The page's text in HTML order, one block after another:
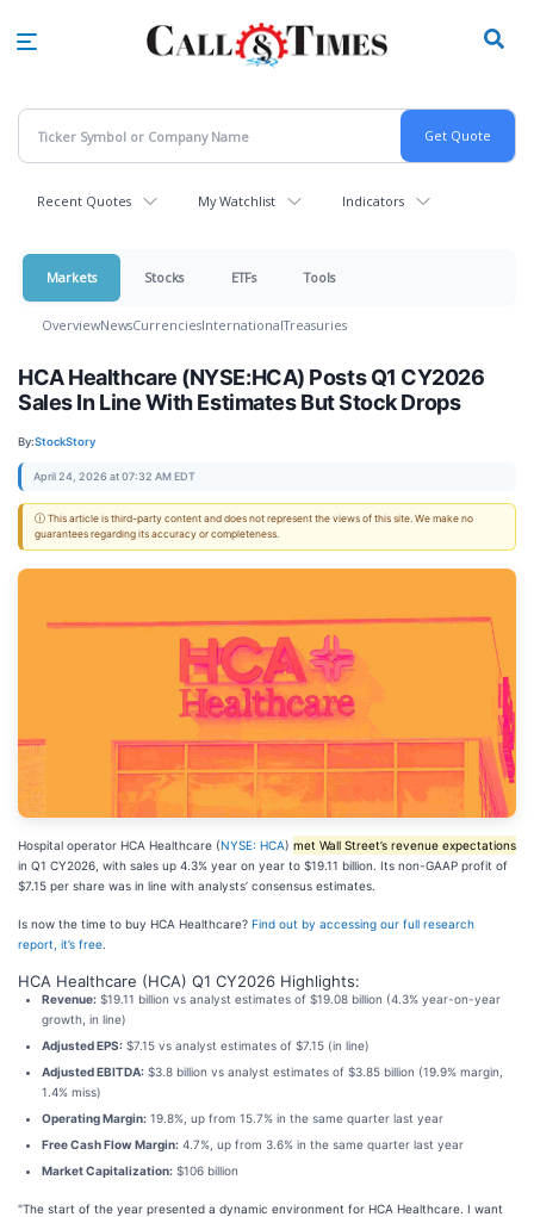
Recent Quotes My Watchlist Indicators
Markets Stocks ETFs Tools
OverviewNewsCurrenciesInternationalTreasuries
HCA Healthcare (NYSE:HCA) Posts Q1 CY2026
Sales In Line With Estimates But Stock Drops
By:StockStory
April 24, 2026 at 07:32 AM EDT
ⓘ This article is third-party content and does not represent the views of this site. We make no
guarantees regarding its accuracy or completeness.
Hospital operator HCA Healthcare (NYSE: HCA) met Wall Street’s revenue expectations
in Q1 CY2026, with sales up 4.3% year on year to $19.11 billion. Its non-GAAP profit of
$7.15 per share was in line with analysts’ consensus estimates.
Is now the time to buy HCA Healthcare? Find out by accessing our full research
report, it’s free
HCA Healthcare (HCA) Q1 CY2026 Highlights:
Revenue: $19.11 billion vs analyst estimates of $19.08 billion (4.3% year-on-year
growth, in line)
Adjusted EPS: $7.15 vs analyst estimates of $7.15 (in line)
Adjusted EBITDA: $3.8 billion vs analyst estimates of $3.85 billion (19.9% margin,
1.4% miss)
Operating Margin: 19.8%, up from 15.7% in the same quarter last year
Free Cash Flow Margin: 4.7%, up from 3.6% in the same quarter last year
Market Capitalization: $106 billion
"The start of the year presented a dynamic environment for HCA Healthcare. I want